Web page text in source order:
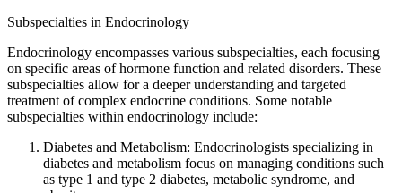
Subspecialties in Endocrinology
Endocrinology encompasses various subspecialties, each focusing
on specific areas of hormone function and related disorders. These
subspecialties allow for a deeper understanding and targeted
treatment of complex endocrine conditions. Some notable
subspecialties within endocrinology include:
Diabetes and Metabolism: Endocrinologists specializing in
diabetes and metabolism focus on managing conditions such
as type 1 and type 2 diabetes, metabolic syndrome, and